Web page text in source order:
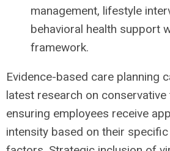
management, lifestyle
behavioral health support
framework.
Evidence-based care planning
latest research on conservative
ensuring employees receive
intensity based on their